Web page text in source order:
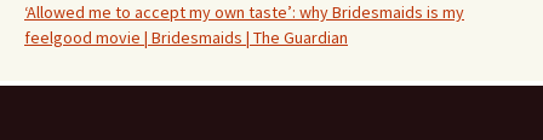
‘Allowed me to accept my own taste’: why Bridesmaids is my
feelgood movie | Bridesmaids | The Guardian